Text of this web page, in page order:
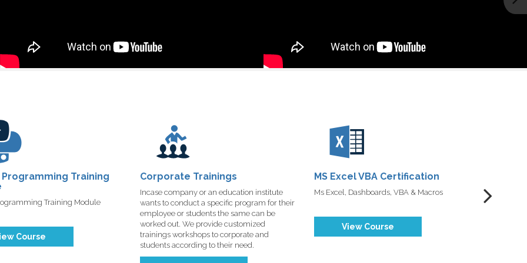
Programming Training
Training Module
Course
Corporate Trainings
Incase company or an education institute
wants to conduct a specific program for their
employee or students the same can be
worked out. We provide customized
trainings workshops to corporate and
students according to their need.
MS Excel VBA Certification
Ms Excel, Dashboards, VBA & Macros
View Course
DexLab